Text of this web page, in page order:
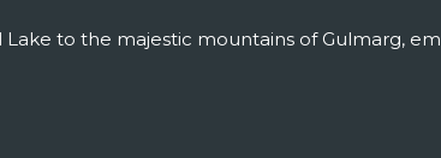
to the majestic mountains of Gulmarg,